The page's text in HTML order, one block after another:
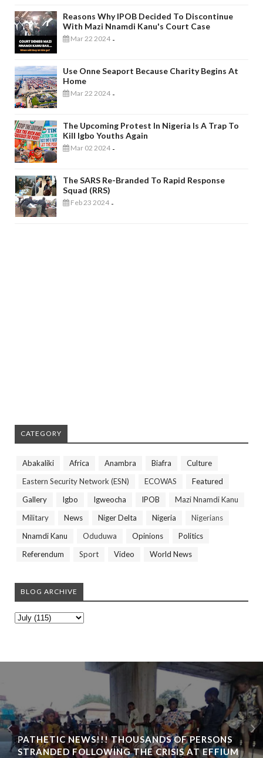
Reasons Why IPOB Decided To Discontinue
With Mazi Nnamdi Kanu's Court Case
Mar 22 2024 -
Use Onne Seaport Because Charity Begins At
Home
Mar 22 2024 -
The Upcoming Protest In Nigeria Is A Trap To
Kill Igbo Youths Again
Mar 02 2024 -
The SARS Re-Branded To Rapid Response
Squad (RRS)
Feb 23 2024 -
CATEGORY
Abakaliki Africa Anambra Biafra
Culture
Eastern Security Network (ESN)
ECOWAS
Featured
Gallery
Igbo Igweocha IPOB
Mazi Nnamdi Kanu
Military
News Niger Delta Nigeria
Nigerians
Nnamdi Kanu
Oduduwa Opinions
Politics
Referendum
Sport Video World News
BLOG ARCHIVE
PATHETIC NEWS!!! THOUSANDS OF PERSONS
STRANDED FOLLOWING THE CRISIS AT EFFIUM